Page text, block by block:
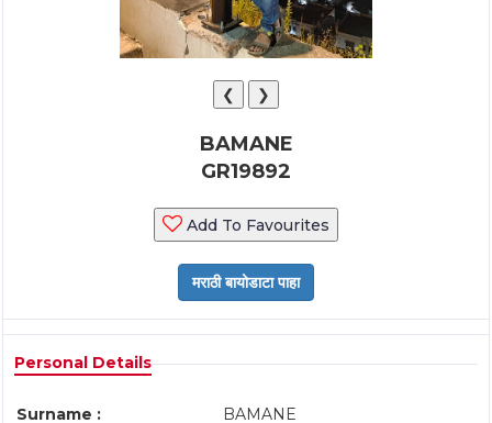
❮ ❯
BAMANE
GR19892
Add To Favourites
Personal Details
Surname :
BAMANE